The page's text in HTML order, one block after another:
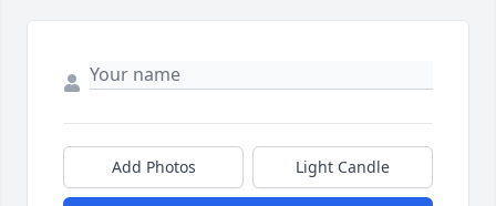
Add Photos Light Candle